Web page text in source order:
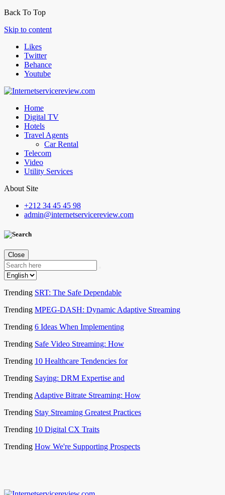
Back To Top
Skip to content
Likes
Twitter
Behance
Youtube
Home
Digital TV
Hotels
Travel Agents
Car Rental
Telecom
Video
Utility Services
About Site
+212 34 45 45 98
admin@internetservicereview.com
Close
Trending SRT: The Safe Dependable
Trending MPEG-DASH: Dynamic Adaptive Streaming
Trending 6 Ideas When Implementing
Trending Safe Video Streaming: How
Trending 10 Healthcare Tendencies for
Trending Saying: DRM Expertise and
Trending Adaptive Bitrate Streaming: How
Trending Stay Streaming Greatest Practices
Trending 10 Digital CX Traits
Trending How We're Supporting Prospects